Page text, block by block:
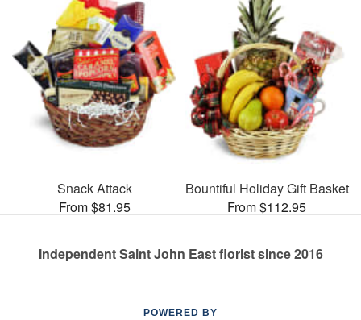
Snack Attack
From $81.95
Bountiful Holiday Gift Basket
From $112.95
Independent Saint John East florist since 2016
POWERED BY